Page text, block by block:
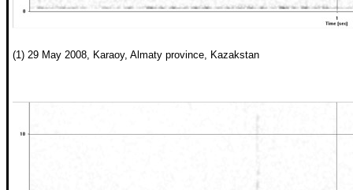
(1) 29 May 2008, Karaoy, Almaty province, Kazakstan